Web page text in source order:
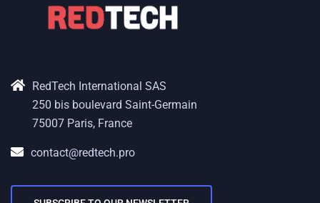
RedTech International SAS
250 bis boulevard Saint-Germain
75007 Paris, France
contact@redtech.pro